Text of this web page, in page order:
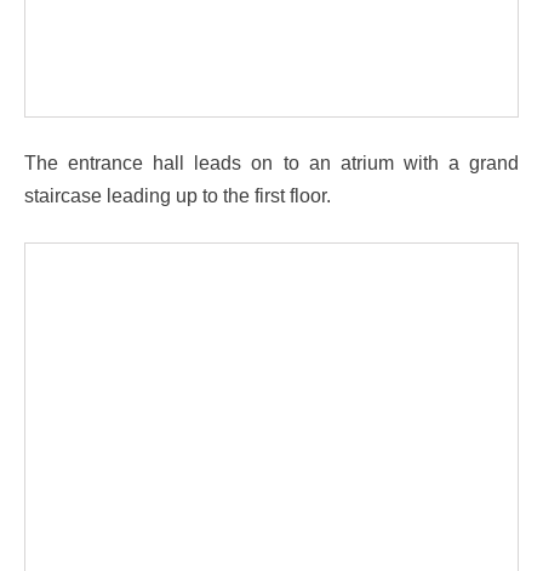
The entrance hall leads on to an atrium with a grand
staircase leading up to the first floor.